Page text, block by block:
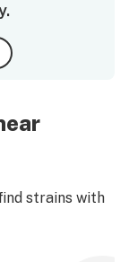
strains with